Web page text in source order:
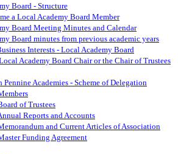
Board - Structure
a Local Academy Board Member
Board Meeting Minutes and Calendar
Board minutes from previous academic years
Interests - Local Academy Board
Academy Board Chair or the Chair of Trustees
Pennine Academies - Scheme of Delegation
of Trustees
Reports and Accounts
and Current Articles of Association
Funding Agreement